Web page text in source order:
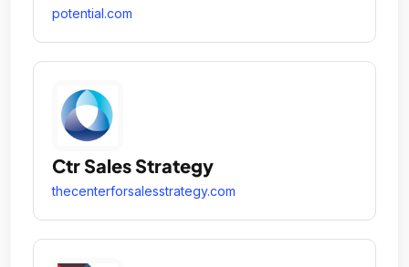
potential.com
Ctr Sales Strategy
thecenterforsalesstrategy.com